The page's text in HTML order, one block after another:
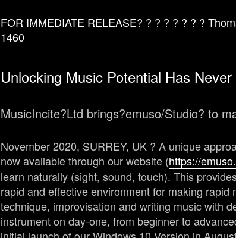
FOR IMMEDIATE RELEASE? ? ? ? ? ? ? ?
1460
Unlocking Music Potential Has
MusicIncite?Ltd brings?emuso/Studio? to
November 2020, SURREY, UK ? A unique
now available through our website (https://
learn naturally (sight, sound, touch). This
rapid and effective environment for making rapid
technique, improvisation and writing music with
instrument on day-one, from beginner to